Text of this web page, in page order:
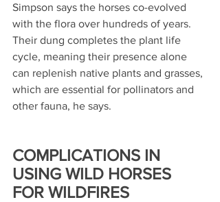
Simpson says the horses co-evolved
with the flora over hundreds of years.
Their dung completes the plant life
cycle, meaning their presence alone
can replenish native plants and grasses,
which are essential for pollinators and
other fauna, he says.
COMPLICATIONS IN
USING WILD HORSES
FOR WILDFIRES